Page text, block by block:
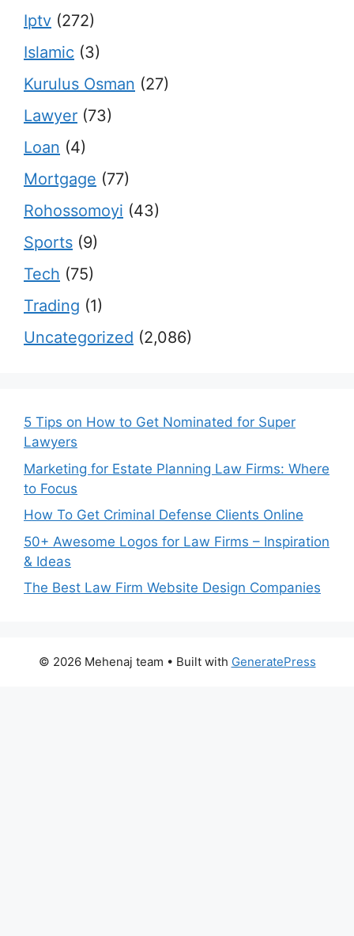
Iptv (272)
Islamic (3)
Kurulus Osman (27)
Lawyer (73)
Loan (4)
Mortgage (77)
Rohossomoyi (43)
Sports (9)
Tech (75)
Trading (1)
Uncategorized (2,086)
5 Tips on How to Get Nominated for Super
Lawyers
Marketing for Estate Planning Law Firms: Where
to Focus
How To Get Criminal Defense Clients Online
50+ Awesome Logos for Law Firms – Inspiration
& Ideas
The Best Law Firm Website Design Companies
© 2026 Mehenaj team • Built with GeneratePress